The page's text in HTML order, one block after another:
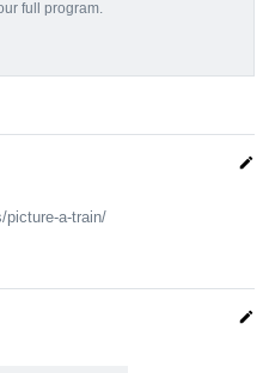
full program.
edit
picture-a-train/
edit